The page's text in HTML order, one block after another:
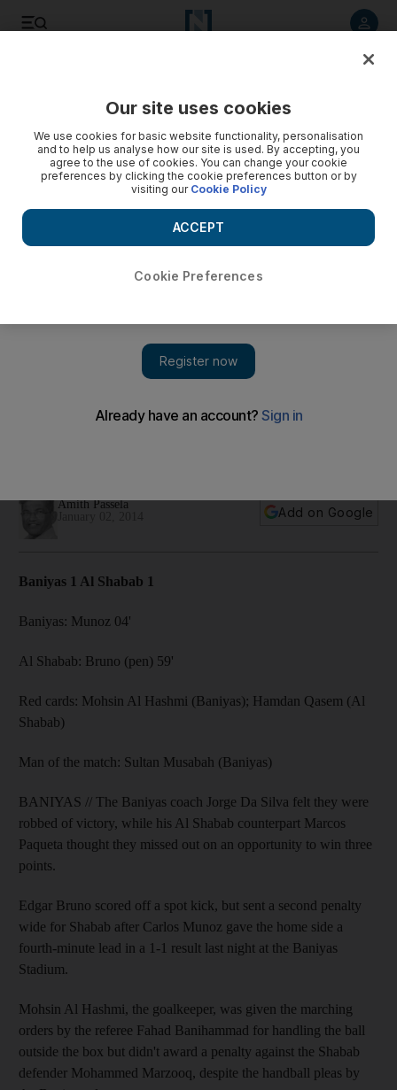
Home side feel undone after goalkeeper gets a red card
Amith Passela
Add on Google
Baniyas 1 Al Shabab 1
Baniyas: Munoz 04'
Al Shabab: Bruno (pen) 59'
Red cards: Mohsin Al Hashmi (Baniyas); Hamdan Qasem (Al
Shabab)
Man of the match: Sultan Musabah (Baniyas)
BANIYAS // The Baniyas coach Jorge Da Silva felt they were
robbed of victory, while his Al Shabab counterpart Marcos
Paqueta thought they missed out on an opportunity to win three
points.
Edgar Bruno scored off a spot kick, but sent a second penalty
wide for Shabab after Carlos Munoz gave the home side a
fourth-minute lead in a 1-1 result last night at the Baniyas
Stadium.
Mohsin Al Hashmi, the goalkeeper, was given the marching
orders by the referee Fahad Banihammad for handling the ball
outside the box but didn't award a penalty against the Shabab
defender Mohammed Marzooq, despite the handball pleas by
Our site uses cookies
We use cookies for basic website functionality, personalisation
and to help us analyse how our site is used. By accepting, you
agree to the use of cookies. You can change your cookie
preferences by clicking the cookie preferences button or by
visiting our Cookie Policy
Cookie Preferences
ACCEPT